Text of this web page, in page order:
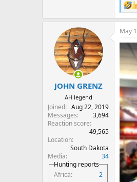
R
e
a
c
t
i
o
n
s
:
JOHN GRENZ
AH legend
Joined
Aug 22, 2019
Messages
3,694
Reaction score
49,565
Location
South Dakota
Media
34
Hunting reports
Africa
2
May